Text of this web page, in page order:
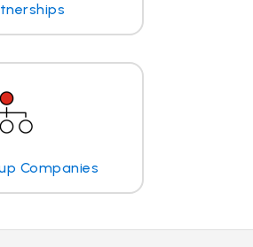
Companies